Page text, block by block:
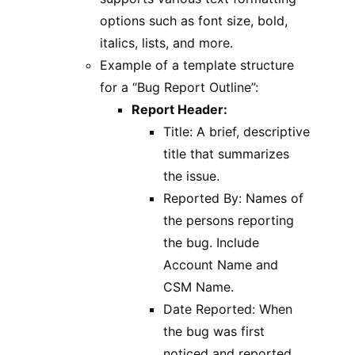
options such as font size, bold,
italics, lists, and more.
Example of a template structure
for a “Bug Report Outline”:
Report Header:
Title: A brief, descriptive
title that summarizes
the issue.
Reported By: Names of
the persons reporting
the bug. Include
Account Name and
CSM Name.
Date Reported: When
the bug was first